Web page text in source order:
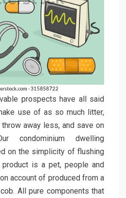
prospects have all said
use of as so much litter,
away less, and save on
condominium dwelling
on the simplicity of flushing
is a pet, people and
account of produced from a
All pure components that